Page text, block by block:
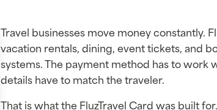
Travel businesses move money constantly.
vacation rentals, dining, event tickets, and
systems. The payment method has to work
details have to match the traveler.
That is what the FluzTravel Card was built for.